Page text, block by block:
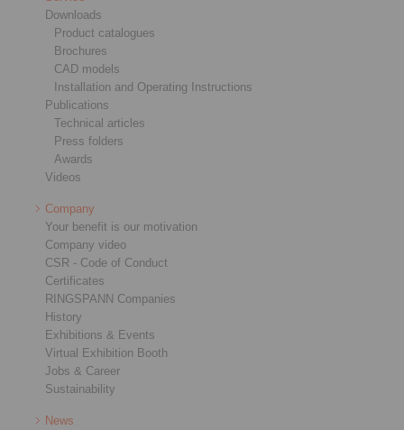
Downloads
Product catalogues
Brochures
CAD models
Installation and Operating Instructions
Publications
Technical articles
Press folders
Awards
Videos
Company
Your benefit is our motivation
Company video
CSR - Code of Conduct
Certificates
RINGSPANN Companies
History
Exhibitions & Events
Virtual Exhibition Booth
Jobs & Career
Sustainability
News